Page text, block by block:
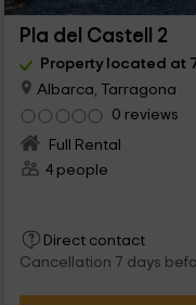
Pla del Castell 2
Property located at
Albarca, Tarragona
0 reviews
Full Rental
4 people
Direct contact
Cancellation 7 days